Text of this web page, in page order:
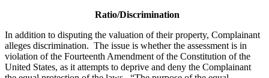
Ratio/Discrimination
In addition to disputing the valuation of their property, Complainant
alleges discrimination. The issue is whether the assessment is in
violation of the Fourteenth Amendment of the Constitution of the
United States, as it attempts to deprive and deny the Complainant